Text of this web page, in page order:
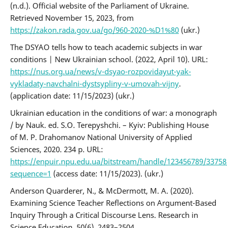
(n.d.). Official website of the Parliament of Ukraine.
Retrieved November 15, 2023, from
https://zakon.rada.gov.ua/go/960-2020-%D1%80(ukr.)
The DSYAO tells how to teach academic subjects in war
conditions | New Ukrainian school. (2022, April 10). URL:
https://nus.org.ua/news/v-dsyao-rozpovidayut-yak-
vykladaty-navchalni-dystsypliny-v-umovah-vijny.
(application date: 11/15/2023) (ukr.)
Ukrainian education in the conditions of war: a monograph
/ by Nauk. ed. S.O. Terepyshchi. – Kyiv: Publishing House
of M. P. Drahomanov National University of Applied
Sciences, 2020. 234 p. URL:
https://enpuir.npu.edu.ua/bitstream/handle/123456789/
sequence=1 (access date: 11/15/2023). (ukr.)
Anderson Quarderer, N., & McDermott, M. A. (2020).
Examining Science Teacher Reflections on Argument-Based
Inquiry Through a Critical Discourse Lens. Research in